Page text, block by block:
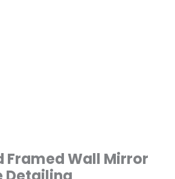
Framed Wall Mirror